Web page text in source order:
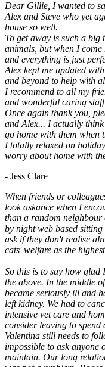
Dear Gillie, I wanted to
Alex and Steve who yet
house so well.
To get away is such a
animals, but when I
and everything is just
Alex kept me updated
and beyond to help with
I recommend to all my
and wonderful caring
Once again thank you,
and Alex... I actually
go home with them when
I totally relaxed on
worry about home with
- Jess Clare
When friends or
look askance when I
than a random
by night web based
ask if they don't realise
cats' welfare as the
So this is to say how
the above. In the middle
became seriously ill and
left kidney. We had to
intensive vet care and
consider leaving to
Valentina still needs to
impossible to ask anyone
maintain. Our long